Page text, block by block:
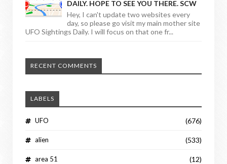
DAILY. HOPE TO SEE YOU THERE. SCW
Hey, I can't update two websites every
day, so please go visit my main mother site
UFO Sightings Daily. I will focus on that one fr...
RECENT COMMENTS
LABELS
UFO (676)
alien (533)
area 51 (12)